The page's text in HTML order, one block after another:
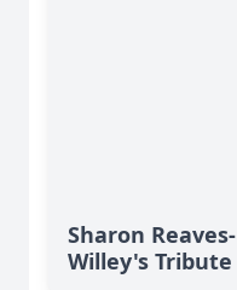
Sharon Reaves-
Willey's Tribute